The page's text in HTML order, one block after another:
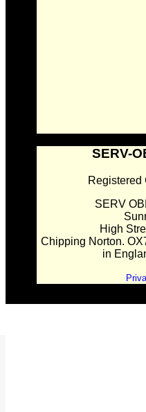
SERV-
Registered
SERV
High
Chipping Norton.
in